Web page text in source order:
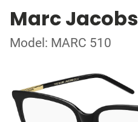
Marc Jacobs
Model: MARC 510